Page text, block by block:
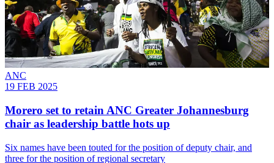
ANC
19 FEB 2025
Morero set to retain ANC Greater Johannesburg
chair as leadership battle hots up
Six names have been touted for the position of deputy chair, and
three for the position of regional secretary